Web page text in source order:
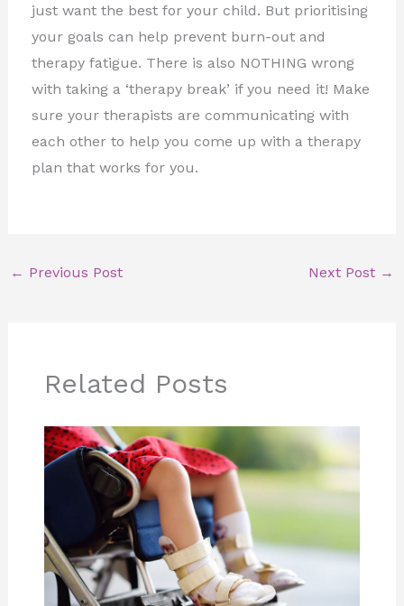
just want the best for your child. But prioritising
your goals can help prevent burn-out and
therapy fatigue. There is also NOTHING wrong
with taking a ‘therapy break’ if you need it! Make
sure your therapists are communicating with
each other to help you come up with a therapy
plan that works for you.
← Previous Post Next Post →
Related Posts